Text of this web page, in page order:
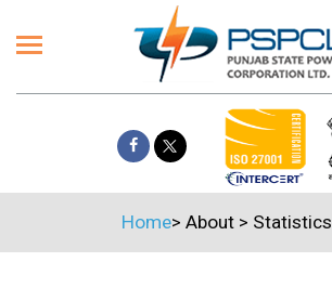
Home> About > Statistics